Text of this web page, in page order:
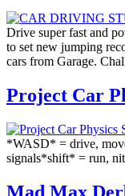
Drive super fast and
to set new jumping
cars from Garage.
Project Car
*WASD* = drive,
signals*shift* = run,